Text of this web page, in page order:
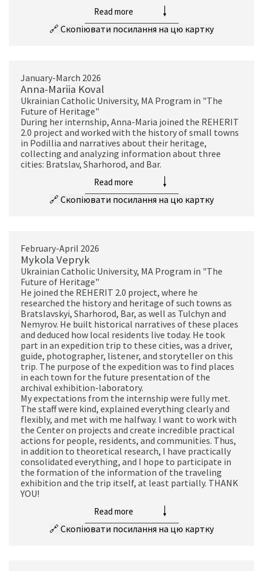
Read more
🔗 Скопіювати посилання на цю картку
January-March 2026
Anna-Mariia Koval
Ukrainian Catholic University, MA Program in "The
Future of Heritage"
During her internship, Anna-Maria joined the REHERIT
2.0 project and worked with the history of small towns
in Podillia and narratives about their heritage,
collecting and analyzing information about three
cities: Bratslav, Sharhorod, and Bar.
Read more
🔗 Скопіювати посилання на цю картку
February-April 2026
Mykola Vepryk
Ukrainian Catholic University, MA Program in "The
Future of Heritage"
He joined the REHERIT 2.0 project, where he
researched the history and heritage of such towns as
Bratslavskyi, Sharhorod, Bar, as well as Tulchyn and
Nemyrov. He built historical narratives of these places
and deduced how local residents live today. He took
part in an expedition trip to these cities, was a driver,
guide, photographer, listener, and storyteller on this
trip. The purpose of the expedition was to find places
in each town for the future presentation of the
archival exhibition-laboratory.
My expectations from the internship were fully met.
The staff were kind, explained everything clearly and
flexibly, and met with me halfway. I want to work with
the Center on projects and create incredible practical
actions for people, residents, and communities. Thus,
in addition to theoretical research, I have practically
consolidated everything, and I hope to participate in
the formation of the information of the traveling
exhibition and the trip itself, at least partially. THANK
YOU!
Read more
🔗 Скопіювати посилання на цю картку